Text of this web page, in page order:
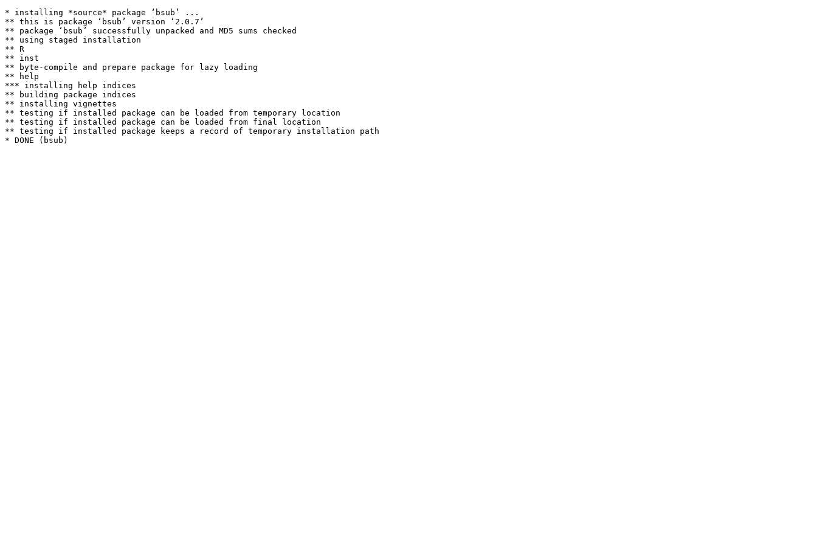
* installing *source* package ‘bsub’ ...
** this is package ‘bsub’ version ‘2.0.7’
** package ‘bsub’ successfully unpacked and MD5 sums checked
** using staged installation
** R
** inst
** byte-compile and prepare package for lazy loading
** help
*** installing help indices
** building package indices
** installing vignettes
** testing if installed package can be loaded from temporary location
** testing if installed package can be loaded from final location
** testing if installed package keeps a record of temporary installation path